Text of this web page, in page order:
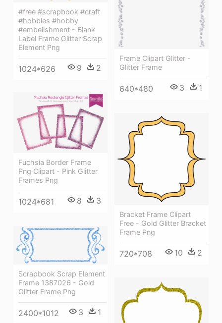
#free #scrapbook #craft
#hobbies #hobby
#embelishment - Blank
Label Frame Glitter Scrap
Element Png
1024*626 9 2
Frame Clipart Glitter -
Glitter Frame
640*480 3 1
Fuchsia Border Frame
Png Clipart - Pink Glitter
Frames Png
1024*681 8 3
Bracket Frame Clipart
Free - Gold Glitter Bracket
Frame Png
720*708 10 2
Scrapbook Scrap Element
Frame 1387026 - Gold
Glitter Frame Png
2400*1012 3 1